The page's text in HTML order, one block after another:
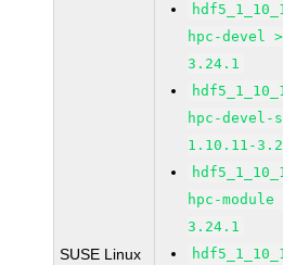
SUSE Linux
hpc-devel
3.24.1
hpc-
1.10.11-
hpc-
3.24.1